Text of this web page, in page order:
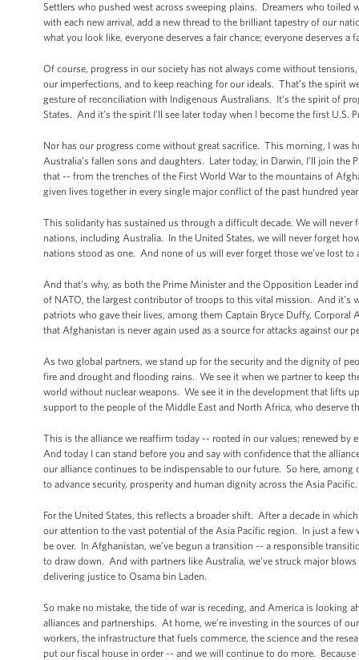
Settlers who pushed west across sweeping plains. Dreamers who
with each new arrival, add a new thread to the brilliant tapestry of our
what you look like, everyone deserves a fair chance; everyone deserves a
Of course, progress in our society has not always come without
our imperfections, and to keep reaching for our ideals. That’s the spirit
gesture of reconciliation with Indigenous Australians. It’s the spirit of
States. And it’s the spirit I’ll see later today when I become the first
Nor has our progress come without great sacrifice. This morning, I was
Australia’s fallen sons and daughters. Later today, in Darwin, I’ll join
that -- from the trenches of the First World War to the mountains of
given lives together in every single major conflict of the past hundred
This solidarity has sustained us through a difficult decade. We will
nations, including Australia. In the United States, we will never forget
nations stood as one. And none of us will ever forget those we’ve lost
And that’s why, as both the Prime Minister and the Opposition Leader
of NATO, the largest contributor of troops to this vital mission. And it’s
patriots who gave their lives, among them Captain Bryce Duffy,
that Afghanistan is never again used as a source for attacks against our
As two global partners, we stand up for the security and the dignity of
fire and drought and flooding rains. We see it when we partner to keep
world without nuclear weapons. We see it in the development that lifts
support to the people of the Middle East and North Africa, who deserve
This is the alliance we reaffirm today -- rooted in our values; renewed
And today I can stand before you and say with confidence that the
our alliance continues to be indispensable to our future. So here,
to advance security, prosperity and human dignity across the Asia Pacific.
For the United States, this reflects a broader shift. After a decade in
our attention to the vast potential of the Asia Pacific region. In just a few
be over. In Afghanistan, we’ve begun a transition -- a responsible
to draw down. And with partners like Australia, we’ve struck major
delivering justice to Osama bin Laden.
So make no mistake, the tide of war is receding, and America is
alliances and partnerships. At home, we’re investing in the sources of
workers, the infrastructure that fuels commerce, the science and the
put our fiscal house in order -- and we will continue to do more.